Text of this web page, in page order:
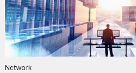
Network